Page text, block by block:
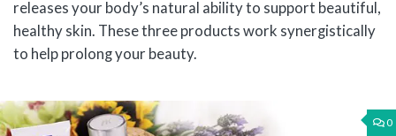
releases your body’s natural ability to support beautiful,
healthy skin. These three products work synergistically
to help prolong your beauty.
0